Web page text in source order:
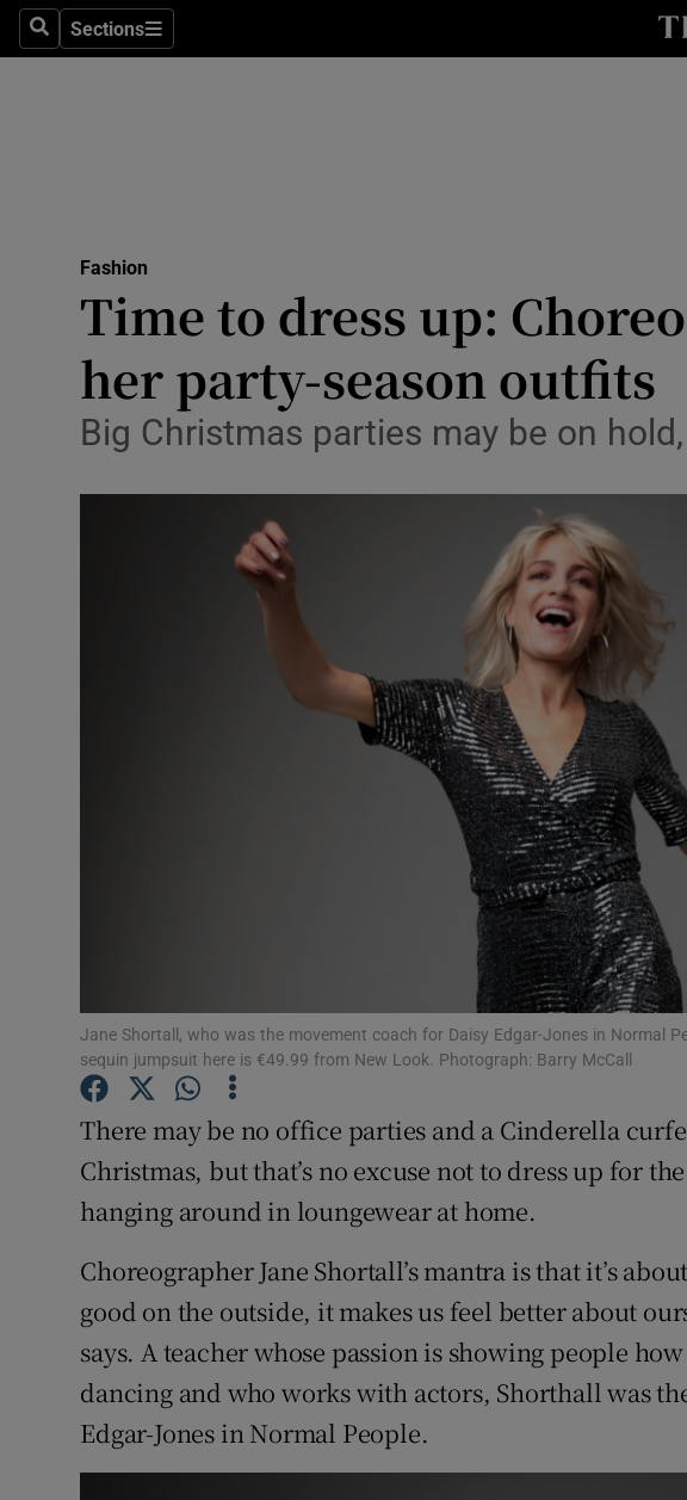
SearchSections
Sections
Transport
Motors
Listen
Photography
Gaeilge
History
Student Hub
Offbeat
Family NoticesOpens in
Sponsored
Subscriber Rewards
Competitions
Newsletters
Weather Forecast
Fashion
Time to dress up:
her party-season outfits
Big Christmas parties may be on
Jane Shortall, who was the movement coach for Daisy Edgar-Jones in Normal
sequin jumpsuit here is €49.99 from New Look. Photograph: Barry McCall
There may be no office parties and a Cinderella
Christmas, but that’s no excuse not to dress up for
hanging around in loungewear at home.
Choreographer Jane Shortall’s mantra is that it’s
good on the outside, it makes us feel better about
says. A teacher whose passion is showing people
dancing and who works with actors, Shorthall was
Edgar-Jones in Normal People.